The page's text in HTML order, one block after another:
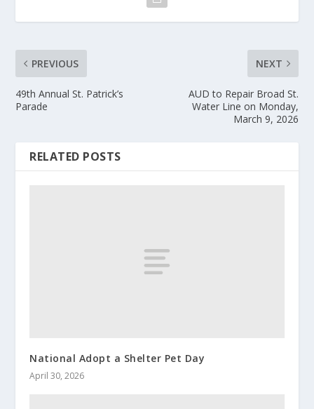
PREVIOUS
49th Annual St. Patrick’s
Parade
NEXT
AUD to Repair Broad St.
Water Line on Monday,
March 9, 2026
RELATED POSTS
National Adopt a Shelter Pet Day
April 30, 2026